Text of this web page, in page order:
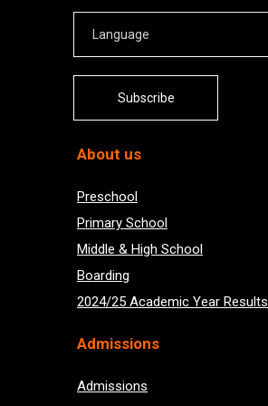
Subscribe
Admissions
Admissions
About us
Preschool
Primary School
Middle & High School
Boarding
2024/25 Academic Year Results